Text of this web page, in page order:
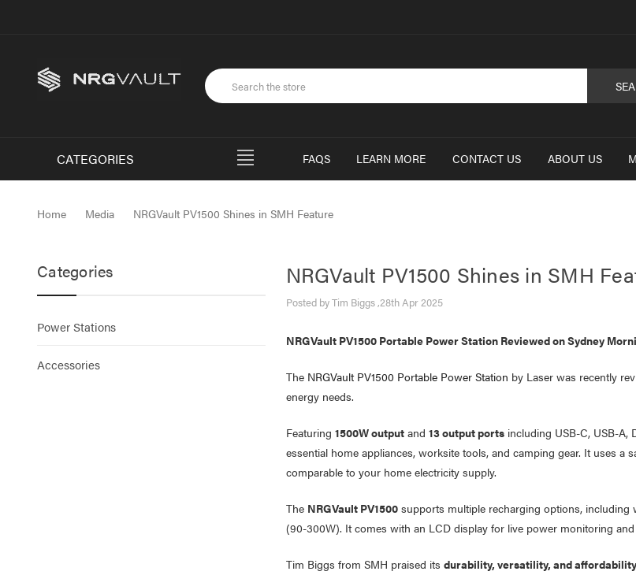
CATEGORIES FAQS LEARN MORE CONTACT US ABOUT US
Home Media NRGVault PV1500 Shines in SMH Feature
Categories
Power Stations
Accessories
NRGVault PV1500 Shines in SMH
Posted by Tim Biggs ,28th Apr 2025
NRGVault PV1500 Portable Power Station Reviewed on Sydney
The NRGVault PV1500 Portable Power Station by Laser was recently
energy needs.
Featuring 1500W outputand 13 output portsincluding USB-C, USB-A,
essential home appliances, worksite tools, and camping gear. It uses a
comparable to your home electricity supply.
The NRGVault PV1500supports multiple recharging options, including
(90-300W). It comes with an LCD display for live power monitoring and
Tim Biggs from SMH praised its durability, versatility, and affordability